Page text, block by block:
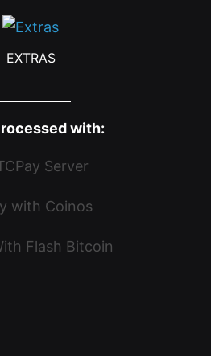
EXTRAS
with: